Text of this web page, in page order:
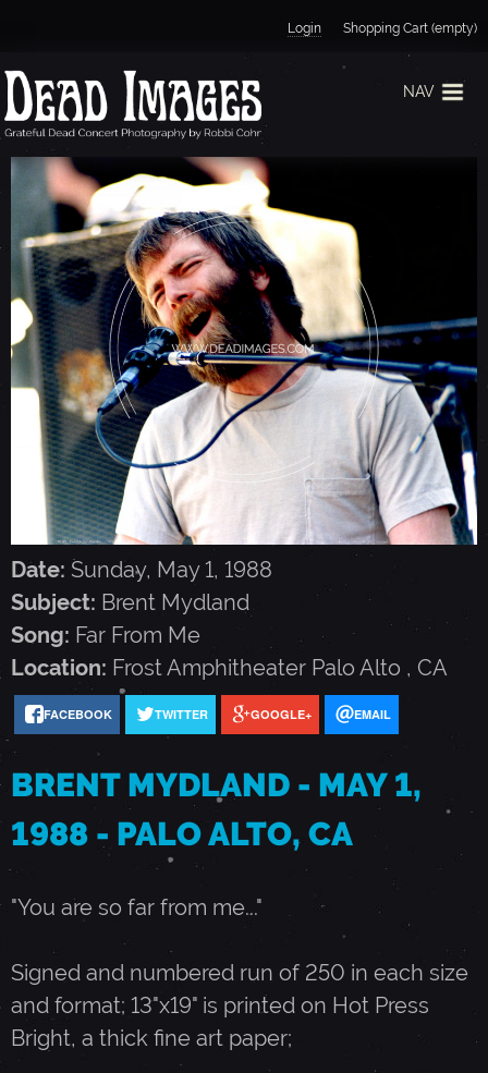
Jump to navigation
Login Shopping Cart (empty)
NAV
B
R
E
N
M
Y
D
L
A
N
D
-
M
Date: Sunday, May 1, 1988
Subject: Brent Mydland
Song: Far From Me
Location: Frost Amphitheater Palo Alto , CA
FACEBOOK TWITTER GOOGLE+ EMAIL
BRENT MYDLAND - MAY 1,
1988 - PALO ALTO, CA
"You are so far from me..."
Signed and numbered run of 250 in each size
and format; 13"x19" is printed on Hot Press
Bright, a thick fine art paper;